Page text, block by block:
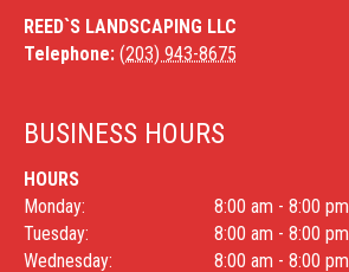
REED`S LANDSCAPING LLC
Telephone: (203) 943-8675
BUSINESS HOURS
HOURS
Monday:
8:00 am - 8:00 pm
Tuesday:
8:00 am - 8:00 pm
Wednesday:
8:00 am - 8:00 pm